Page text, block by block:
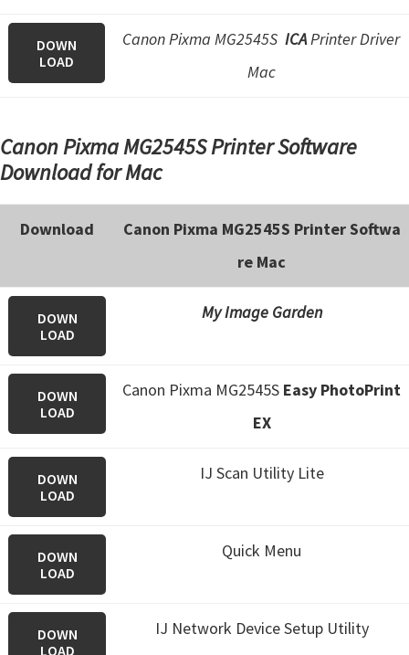
DOWN
LOAD
Canon Pixma MG2545S ICAPrinter Driver
Mac
Canon Pixma MG2545S Printer Software
Download for Mac
Download
Canon Pixma MG2545S Printer Softwa
re Mac
DOWN
LOAD
My Image Garden
DOWN
LOAD
Canon Pixma MG2545S Easy PhotoPrint
EX
DOWN
LOAD
IJ Scan Utility Lite
DOWN
LOAD
Quick Menu
DOWN
LOAD
IJ Network Device Setup Utility